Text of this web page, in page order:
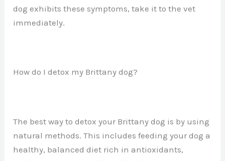
dog exhibits these symptoms, take it to the vet
immediately.
How do I detox my Brittany dog?
The best way to detox your Brittany dog is by using
natural methods. This includes feeding your dog a
healthy, balanced diet rich in antioxidants,